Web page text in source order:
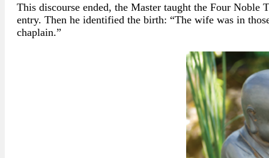
This discourse ended, the Master taught the Four
entry. Then he identified the birth: “The wife was in
chaplain.”